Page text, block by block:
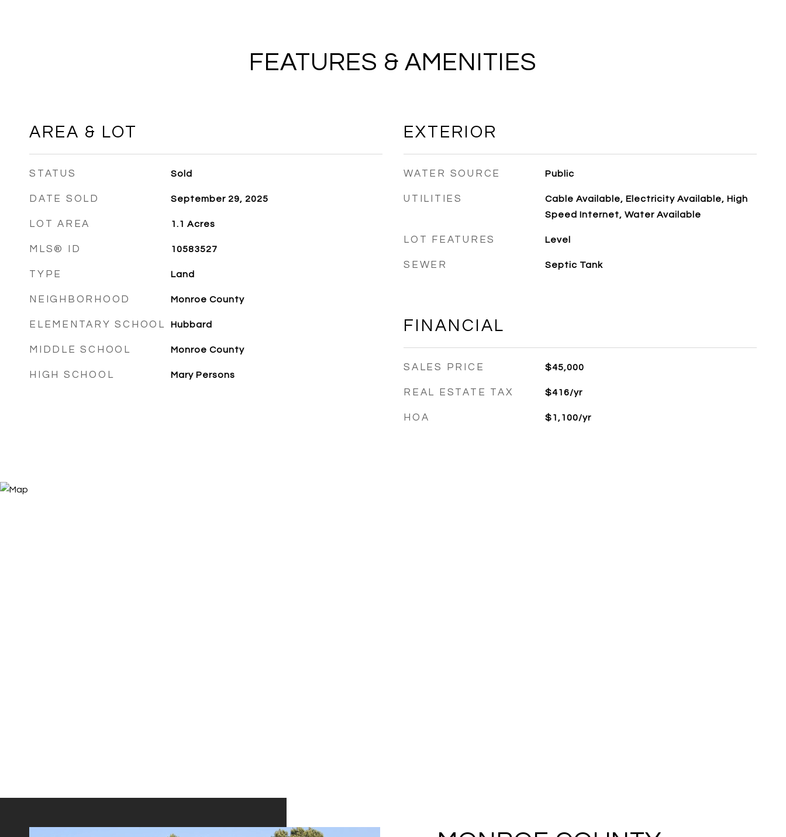
FEATURES & AMENITIES
AREA & LOT
STATUS Sold
DATE SOLD September 29, 2025
LOT AREA 1.1 Acres
MLS® ID 10583527
TYPE Land
NEIGHBORHOOD Monroe County
ELEMENTARY SCHOOL Hubbard
MIDDLE SCHOOL Monroe County
HIGH SCHOOL Mary Persons
EXTERIOR
WATER SOURCE Public
UTILITIES
Cable Available, Electricity Available, High
Speed Internet, Water Available
LOT FEATURES Level
SEWER Septic Tank
FINANCIAL
SALES PRICE $45,000
REAL ESTATE TAX $416/yr
HOA $1,100/yr